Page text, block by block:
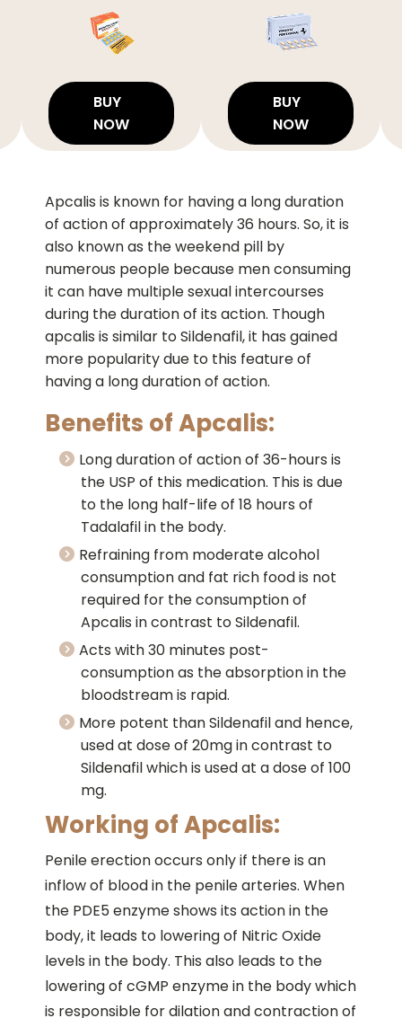
BUY
NOW
BUY
NOW
Apcalis is known for having a long duration
of action of approximately 36 hours. So, it is
also known as the weekend pill by
numerous people because men consuming
it can have multiple sexual intercourses
during the duration of its action. Though
apcalis is similar to Sildenafil, it has gained
more popularity due to this feature of
having a long duration of action.
Benefits of Apcalis:
Long duration of action of 36-hours is
the USP of this medication. This is due
to the long half-life of 18 hours of
Tadalafil in the body.
Refraining from moderate alcohol
consumption and fat rich food is not
required for the consumption of
Apcalis in contrast to Sildenafil.
Acts with 30 minutes post-
consumption as the absorption in the
bloodstream is rapid.
More potent than Sildenafil and hence,
used at dose of 20mg in contrast to
Sildenafil which is used at a dose of 100
mg.
Working of Apcalis:
Penile erection occurs only if there is an
inflow of blood in the penile arteries. When
the PDE5 enzyme shows its action in the
body, it leads to lowering of Nitric Oxide
levels in the body. This also leads to the
lowering of cGMP enzyme in the body which
is responsible for dilation and contraction of